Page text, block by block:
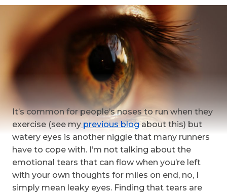
It’s common for people’s noses to run when they
exercise (see my previous blogabout this) but
watery eyes is another niggle that many runners
have to cope with. I’m not talking about the
emotional tears that can flow when you’re left
with your own thoughts for miles on end, no, I
simply mean leaky eyes. Finding that tears are